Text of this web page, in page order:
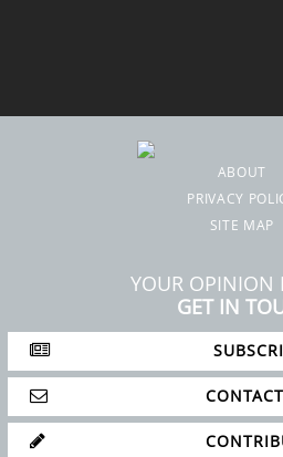
ABOUT
PRIVACY
SITE MAP
YOUR OPINION
GET IN